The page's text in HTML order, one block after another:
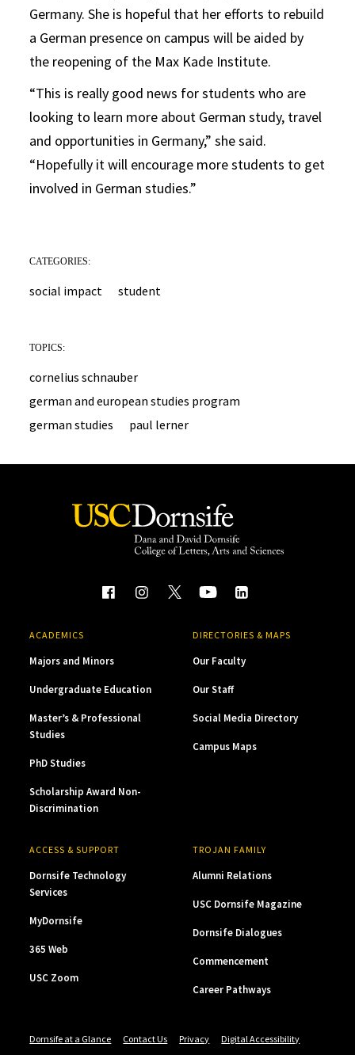
Germany. She is hopeful that her efforts to rebuild
a German presence on campus will be aided by
the reopening of the Max Kade Institute.
“This is really good news for students who are
looking to learn more about German study, travel
and opportunities in Germany,” she said.
“Hopefully it will encourage more students to get
involved in German studies.”
CATEGORIES:
social impact student
TOPICS:
cornelius schnauber
german and european studies program
german studies
paul lerner
ACADEMICS
Majors and Minors
Undergraduate Education
Master’s & Professional
Studies
PhD Studies
Scholarship Award Non-
Discrimination
DIRECTORIES & MAPS
Our Faculty
Our Staff
Social Media Directory
Campus Maps
ACCESS & SUPPORT
Dornsife Technology
Services
MyDornsife
365 Web
USC Zoom
TROJAN FAMILY
Alumni Relations
USC Dornsife Magazine
Dornsife Dialogues
Commencement
Career Pathways
Dornsife at a Glance Contact Us Privacy Digital Accessibility